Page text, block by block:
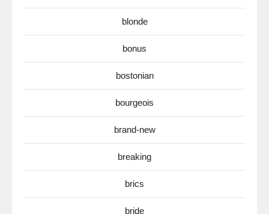
blonde
bonus
bostonian
bourgeois
brand-new
breaking
brics
bride